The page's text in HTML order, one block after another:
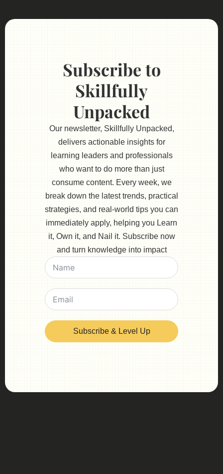
Subscribe to
Skillfully
Unpacked
Our newsletter, Skillfully Unpacked,
delivers actionable insights for
learning leaders and professionals
who want to do more than just
consume content. Every week, we
break down the latest trends, practical
strategies, and real-world tips you can
immediately apply, helping you Learn
it, Own it, and Nail it. Subscribe now
and turn knowledge into impact
Subscribe & Level Up